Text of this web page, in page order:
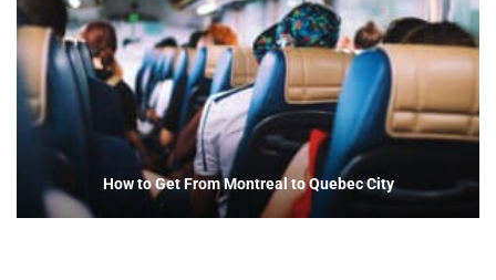
How to Get From Montreal to Quebec City